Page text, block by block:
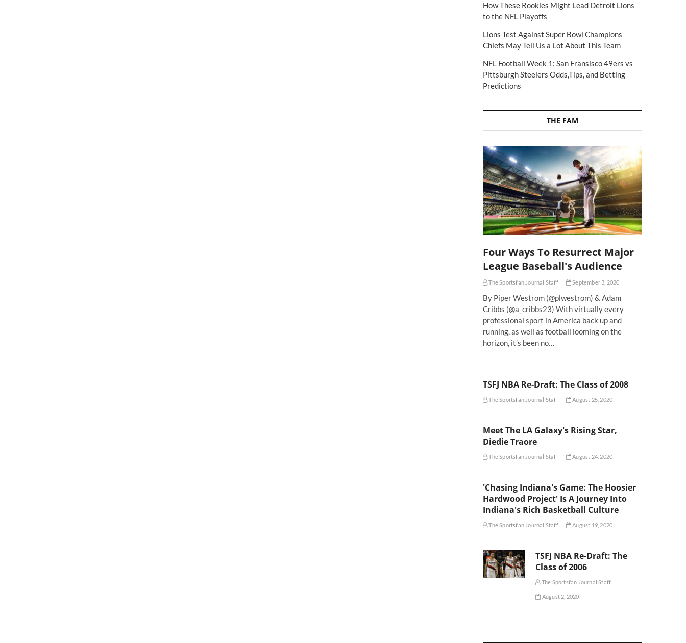
How These Rookies Might Lead Detroit Lions
to the NFL Playoffs
Lions Test Against Super Bowl Champions
Chiefs May Tell Us a Lot About This Team
NFL Football Week 1: San Fransisco 49ers vs
Pittsburgh Steelers Odds,Tips, and Betting
Predictions
THE FAM
Four Ways To Resurrect Major
League Baseball's Audience
The Sportsfan Journal Staff September 3, 2020
By Piper Westrom (@plwestrom) & Adam
Cribbs (@a_cribbs23) With virtually every
professional sport in America back up and
running, as well as football looming on the
horizon, it’s been no…
TSFJ NBA Re-Draft: The Class of 2008
The Sportsfan Journal Staff August 25, 2020
Meet The LA Galaxy's Rising Star,
Diedie Traore
The Sportsfan Journal Staff August 24, 2020
'Chasing Indiana's Game: The Hoosier
Hardwood Project' Is A Journey Into
Indiana's Rich Basketball Culture
The Sportsfan Journal Staff August 19, 2020
TSFJ NBA Re-Draft: The
Class of 2006
The Sportsfan Journal Staff
August 2, 2020